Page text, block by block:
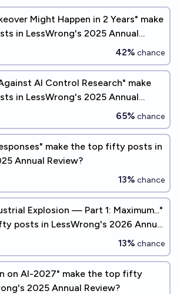
Might Happen in 2 Years" make
in LessWrong's 2025 Annual
42% chance
AI Control Research" make
in LessWrong's 2025 Annual
65% chance
make the top fifty posts in
Annual Review?
13% chance
Explosion — Part 1: Maximum..."
posts in LessWrong's 2026 Annual
13% chance
on AI-2027" make the top fifty
2025 Annual Review?